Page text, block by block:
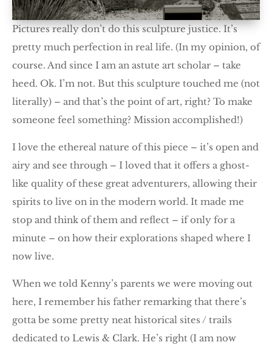
Pictures really don’t do this sculpture justice. It’s
pretty much perfection in real life. (In my opinion, of
course. And since I am an astute art scholar – take
heed. Ok. I’m not. But this sculpture touched me (not
literally) – and that’s the point of art, right? To make
someone feel something? Mission accomplished!)
I love the ethereal nature of this piece – it’s open and
airy and see through – I loved that it offers a ghost-
like quality of these great adventurers, allowing their
spirits to live on in the modern world. It made me
stop and think of them and reflect – if only for a
minute – on how their explorations shaped where I
now live.
When we told Kenny’s parents we were moving out
here, I remember his father remarking that there’s
gotta be some pretty neat historical sites / trails
dedicated to Lewis & Clark. He’s right (I am now